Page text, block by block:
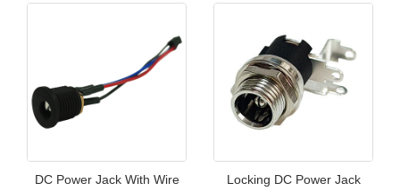
DC Power Jack With Wire Locking DC Power Jack